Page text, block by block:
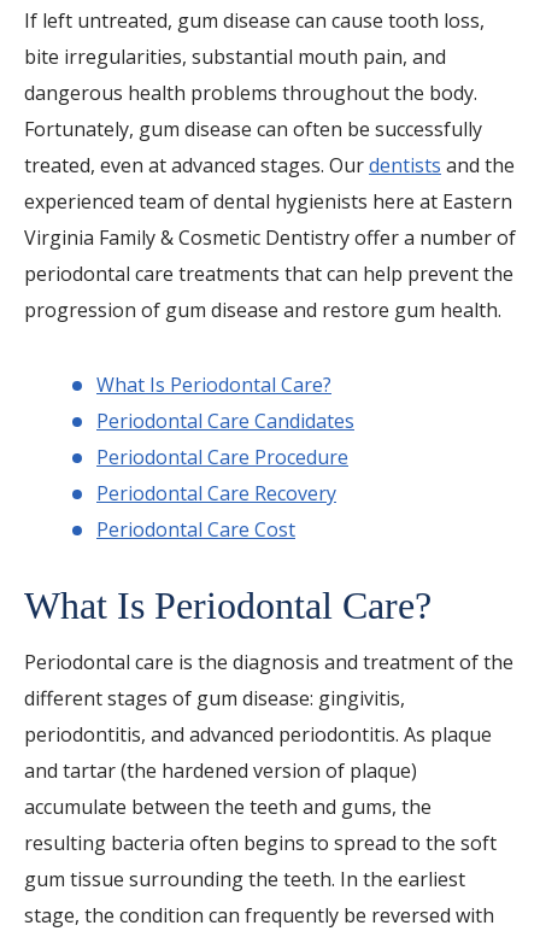
If left untreated, gum disease can cause tooth loss,
bite irregularities, substantial mouth pain, and
dangerous health problems throughout the body.
Fortunately, gum disease can often be successfully
treated, even at advanced stages. Ourdentists and the
experienced team of dental hygienists here at Eastern
Virginia Family & Cosmetic Dentistry offer a number of
periodontal care treatments that can help prevent the
progression of gum disease and restore gum health.
What Is Periodontal Care?
Periodontal Care Candidates
Periodontal Care Procedure
Periodontal Care Recovery
Periodontal Care Cost
What Is Periodontal Care?
Periodontal care is the diagnosis and treatment of the
different stages of gum disease: gingivitis,
periodontitis, and advanced periodontitis. As plaque
and tartar (the hardened version of plaque)
accumulate between the teeth and gums, the
resulting bacteria often begins to spread to the soft
gum tissue surrounding the teeth. In the earliest
stage, the condition can frequently be reversed with